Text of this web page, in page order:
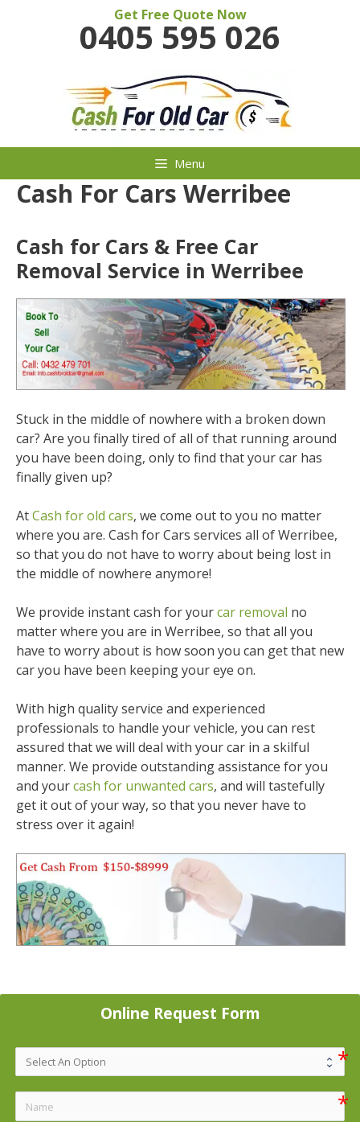
Get Free Quote Now
0405 595 026
Menu
Cash For Cars Werribee
Cash for Cars & Free Car
Removal Service in Werribee
Stuck in the middle of nowhere with a broken down
car? Are you finally tired of all of that running around
you have been doing, only to find that your car has
finally given up?
AtCash for old cars, we come out to you no matter
where you are. Cash for Cars services all of Werribee,
so that you do not have to worry about being lost in
the middle of nowhere anymore!
We provide instant cash for yourcar removal no
matter where you are in Werribee, so that all you
have to worry about is how soon you can get that new
car you have been keeping your eye on.
With high quality service and experienced
professionals to handle your vehicle, you can rest
assured that we will deal with your car in a skilful
manner. We provide outstanding assistance for you
and yourcash for unwanted cars, and will tastefully
get it out of your way, so that you never have to
stress over it again!
Online Request Form